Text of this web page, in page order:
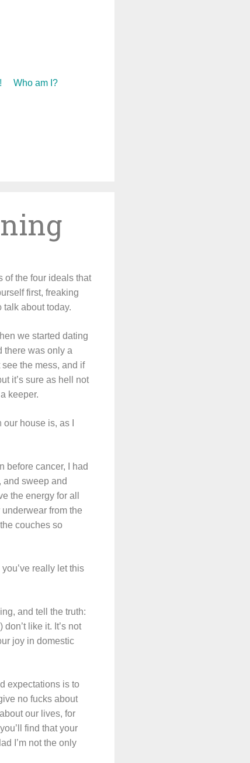
Who am I?
of the four ideals that
first, freaking
talk about today.
we started dating
there was only a
the mess, and if
it’s sure as hell not
keeper.
house is, as I
before cancer, I had
and sweep and
the energy for all
from the
couches so
really let this
and tell the truth:
like it. It’s not
joy in domestic
expectations is to
no fucks about
our lives, for
find that your
I’m not the only